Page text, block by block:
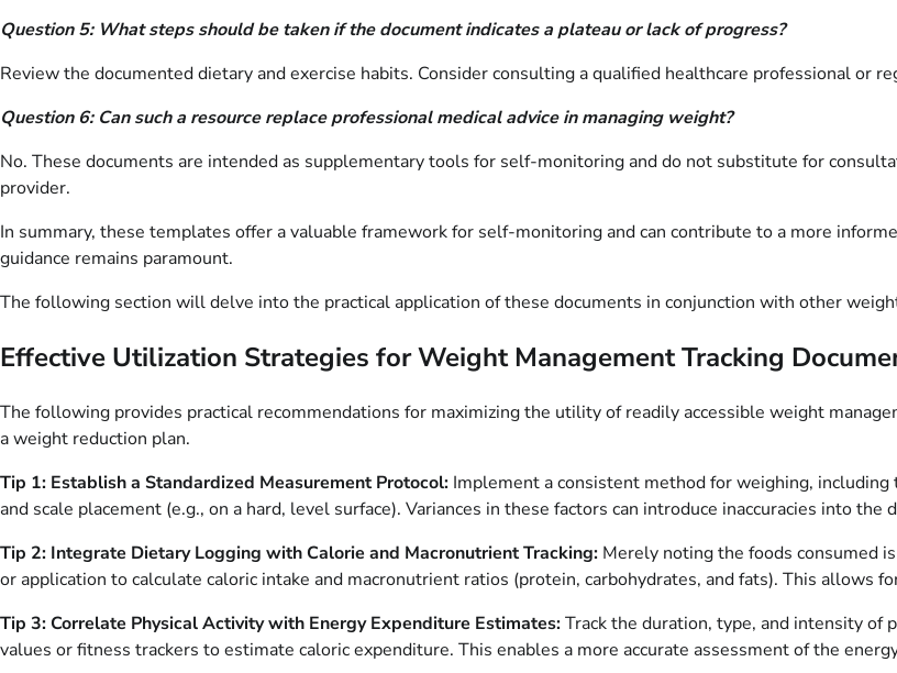
Question 5: What steps should be taken if the document indicates a plateau or lack of progress?
Review the documented dietary and exercise habits. Consider consulting a qualified healthcare professional or
Question 6: Can such a resource replace professional medical advice in managing weight?
No. These documents are intended as supplementary tools for self-monitoring and do not substitute for
provider.
In summary, these templates offer a valuable framework for self-monitoring and can contribute to a more
guidance remains paramount.
The following section will delve into the practical application of these documents in conjunction with other
Effective Utilization Strategies for Weight Management Tracking
The following provides practical recommendations for maximizing the utility of readily accessible weight
a weight reduction plan.
Tip 1: Establish a Standardized Measurement Protocol: Implement a consistent method for weighing,
and scale placement (e.g., on a hard, level surface). Variances in these factors can introduce inaccuracies into the
Tip 2: Integrate Dietary Logging with Calorie and Macronutrient Tracking: Merely noting the foods consumed
or application to calculate caloric intake and macronutrient ratios (protein, carbohydrates, and fats). This allows
Tip 3: Correlate Physical Activity with Energy Expenditure Estimates:Track the duration, type, and intensity of
values or fitness trackers to estimate caloric expenditure. This enables a more accurate assessment of the